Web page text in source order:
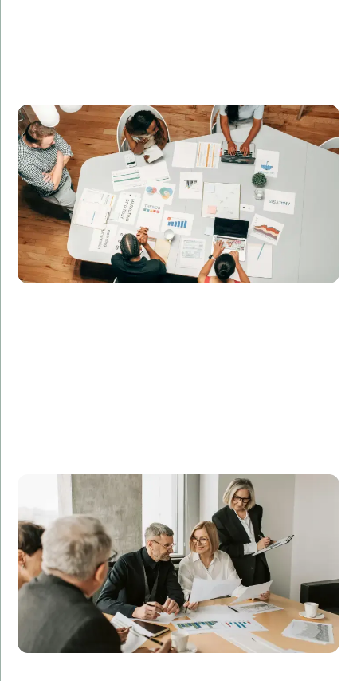
experts to enhance their security protocols. Amorserv
supplied remote security engineers who identified
and resolved vulnerabilities, significantly improving
the company’s security posture and compliance with
industry standards.
management systems and needed experienced
database administrators. Amorserv’s remote DBAs
optimized their database performance, resulting in a
40% reduction in downtime and a 25% increase in
operational efficiency.